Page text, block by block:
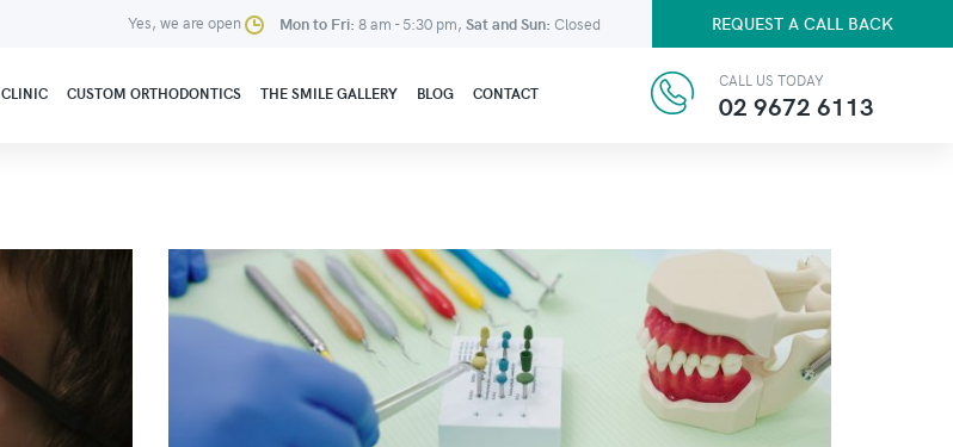
Yes, we are open Mon to Fri: 8 am - 5:30 pm, Sat and Sun: Closed REQUEST A CALL BACK
CUSTOM ORTHODONTICS THE SMILE GALLERY BLOG CONTACT
CALL US TODAY
02 9672 6113